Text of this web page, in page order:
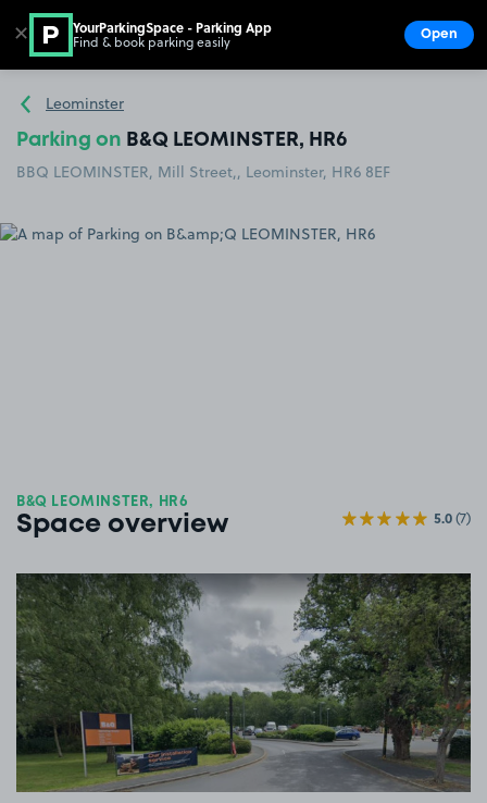
Go to the homepage
Leominster
Parking on B&Q LEOMINSTER, HR6
BBQ LEOMINSTER, Mill Street,, Leominster, HR6 8EF
B&Q LEOMINSTER, HR6
Space overview 5.0(7)
View image 1
✕ YourParkingSpace - Parking App
Find & book parking easily Open